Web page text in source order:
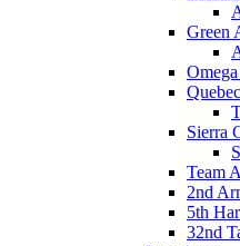
Green
Sierra
Team
2nd
5th
32nd